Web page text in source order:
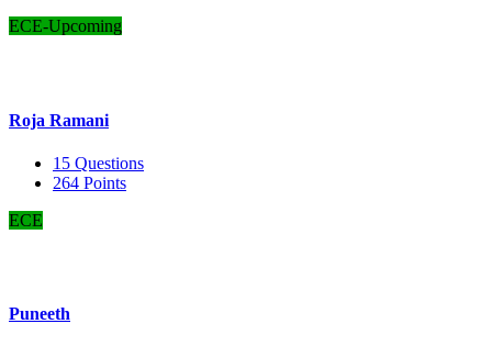
ECE-Upcoming
Roja Ramani
15 Questions
264 Points
ECE
Puneeth